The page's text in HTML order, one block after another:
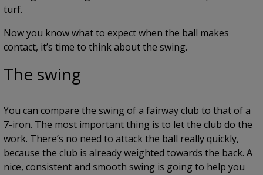
turf.
Now you know what to expect when the ball makes
contact, it’s time to think about the swing.
The swing
You can compare the swing of a fairway club to that of a
7-iron. The most important thing is to let the club do the
work. There’s no need to attack the ball really quickly,
because the club is already weighted towards the back. A
nice, consistent and smooth swing is going to help you